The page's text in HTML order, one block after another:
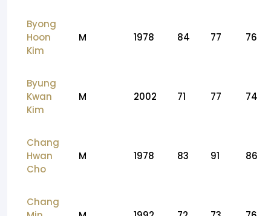
Byong
Hoon
Kim
M 1978 84 77 76
Byung
Kwan
Kim
M 2002 71 77 74
Chang
Hwan
Cho
M 1978 83 91 86
Chang